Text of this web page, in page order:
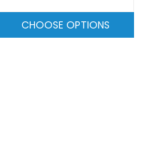
CHOOSE OPTIONS